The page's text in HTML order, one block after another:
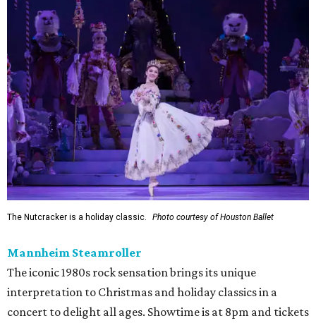
The Nutcracker is a holiday classic. Photo courtesy of Houston Ballet
Mannheim Steamroller
The iconic 1980s rock sensation brings its unique
interpretation to Christmas and holiday classics in a
concert to delight all ages. Showtime is at 8pm and tickets